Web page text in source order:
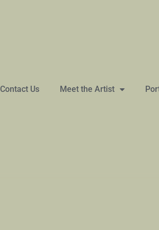
Contact Us Meet the Artist